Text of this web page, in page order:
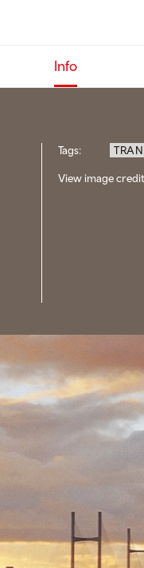
Info
Tags:
View image